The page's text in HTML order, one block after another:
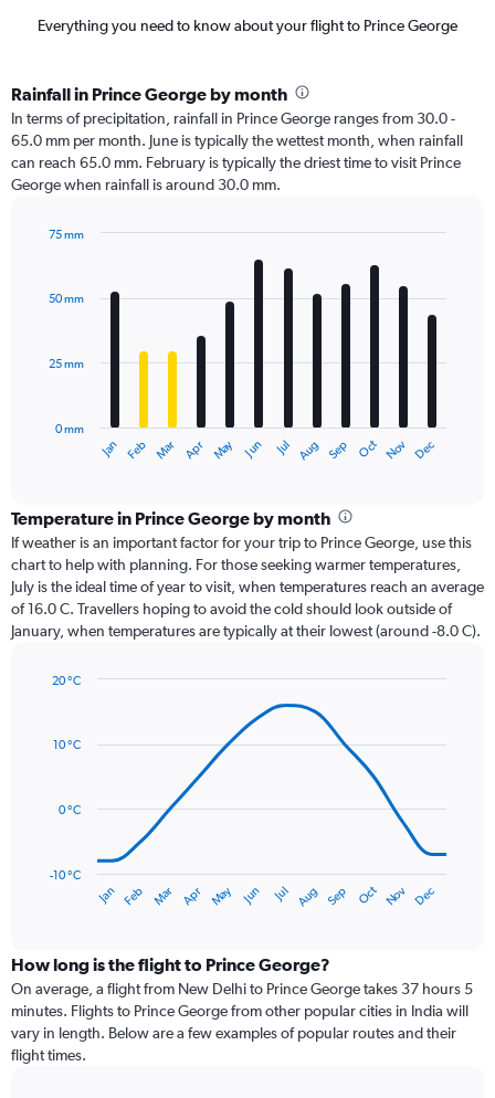
Everything you need to know about your flight to Prince George
Rainfall in Prince George by month
In terms of precipitation, rainfall in Prince George ranges from 30.0 -
65.0 mm per month. June is typically the wettest month, when rainfall
can reach 65.0 mm. February is typically the driest time to visit Prince
George when rainfall is around 30.0 mm.
12
The
categories.
Range:
12
categories.
The
has
values.
Jan Feb Mar Apr May Jun Jul Aug Sep Oct Nov Dec
0 mm
25 mm
50 mm
75 mm
Temperature in Prince George by month
If weather is an important factor for your trip to Prince George, use this
chart to help with planning. For those seeking warmer temperatures,
July is the ideal time of year to visit, when temperatures reach an average
of 16.0 C. Travellers hoping to avoid the cold should look outside of
January, when temperatures are typically at their lowest (around -8.0 C).
has
displaying
categories.
Range:
14
categories.
The
Jan Feb Mar Apr May Jun Jul Aug Sep Oct Nov Dec
-10 °C
0 °C
10 °C
20 °C
How long is the flight to Prince George?
On average, a flight from New Delhi to Prince George takes 37 hours 5
minutes. Flights to Prince George from other popular cities in India will
vary in length. Below are a few examples of popular routes and their
flight times.